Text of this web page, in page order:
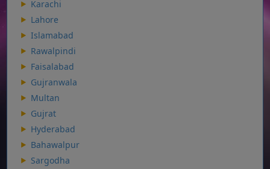
Karachi
Lahore
Islamabad
Rawalpindi
Faisalabad
Gujranwala
Multan
Gujrat
Hyderabad
Bahawalpur
Sargodha